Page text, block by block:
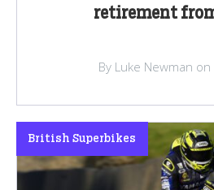
retirement
By Luke Newman
British Superbikes